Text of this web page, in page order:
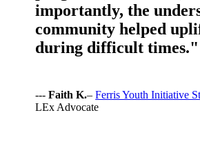
importantly, the
community helped
during difficult times."
---Faith K.–Ferris Youth Initiative
LEx Advocate